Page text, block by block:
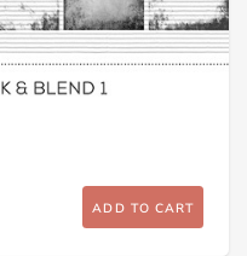
ADD TO CART